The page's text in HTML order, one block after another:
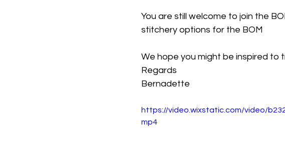
You are still welcome to join the
stitchery options for the BOM
We hope you might be inspired to
Regards
Bernadette
https://video.wixstatic.com/video/
mp4